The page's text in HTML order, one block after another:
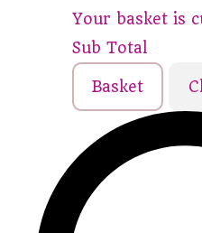
Your basket is
Sub Total
Basket